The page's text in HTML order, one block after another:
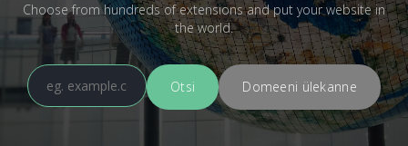
Choose from hundreds of extensions and put your website in
the world.